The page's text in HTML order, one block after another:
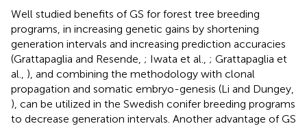
Well studied benefits of GS for forest tree breeding
programs, in increasing genetic gains by shortening
generation intervals and increasing prediction accuracies
(Grattapaglia and Resende, ; Iwata et al., ; Grattapaglia et
al., ), and combining the methodology with clonal
propagation and somatic embryo-genesis (Li and Dungey,
), can be utilized in the Swedish conifer breeding programs
to decrease generation intervals. Another advantage of GS